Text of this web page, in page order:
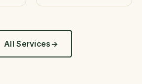
All Services